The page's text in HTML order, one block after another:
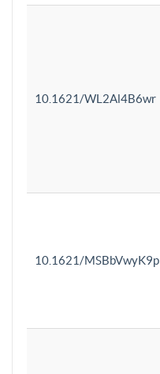
10.1621/WL2Al4B6wr
10.1621/MSBbVwyK9p